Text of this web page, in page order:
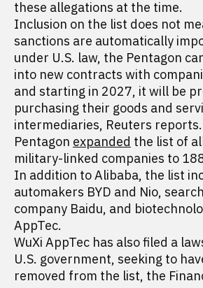
these allegations at the time.
Inclusion on the list does not
sanctions are automatically
under U.S. law, the Pentagon
into new contracts with
and starting in 2027, it will be
purchasing their goods and
intermediaries, Reuters
Pentagon expanded the list of
military-linked companies to
In addition to Alibaba, the list
automakers BYD and Nio,
company Baidu, and
AppTec.
WuXi AppTec has also filed a
U.S. government, seeking to
removed from the list, the